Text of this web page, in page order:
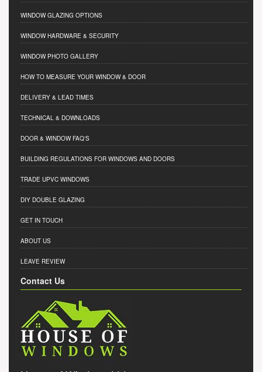
WINDOW GLAZING OPTIONS
WINDOW HARDWARE & SECURITY
WINDOW PHOTO GALLERY
HOW TO MEASURE YOUR WINDOW & DOOR
DELIVERY & LEAD TIMES
TECHNICAL & DOWNLOADS
DOOR & WINDOW FAQ'S
BUILDING REGULATIONS FOR WINDOWS AND DOORS
TRADE UPVC WINDOWS
DIY DOUBLE GLAZING
GET IN TOUCH
ABOUT US
LEAVE REVIEW
Contact Us